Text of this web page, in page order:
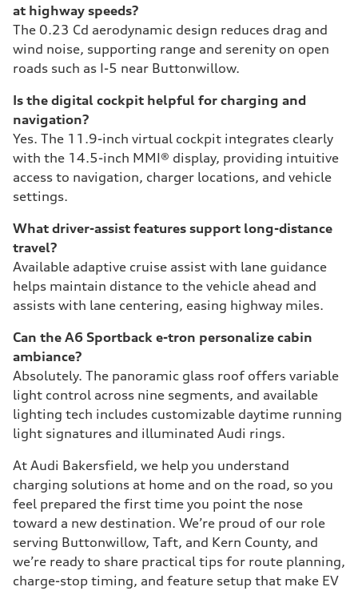
at highway speeds?
The 0.23 Cd aerodynamic design reduces drag and
wind noise, supporting range and serenity on open
roads such as I-5 near Buttonwillow.
Is the digital cockpit helpful for charging and
navigation?
Yes. The 11.9-inch virtual cockpit integrates clearly
with the 14.5-inch MMI® display, providing intuitive
access to navigation, charger locations, and vehicle
settings.
What driver-assist features support long-distance
travel?
Available adaptive cruise assist with lane guidance
helps maintain distance to the vehicle ahead and
assists with lane centering, easing highway miles.
Can the A6 Sportback e-tron personalize cabin
ambiance?
Absolutely. The panoramic glass roof offers variable
light control across nine segments, and available
lighting tech includes customizable daytime running
light signatures and illuminated Audi rings.
At Audi Bakersfield, we help you understand
charging solutions at home and on the road, so you
feel prepared the first time you point the nose
toward a new destination. We’re proud of our role
serving Buttonwillow, Taft, and Kern County, and
we’re ready to share practical tips for route planning,
charge-stop timing, and feature setup that make EV